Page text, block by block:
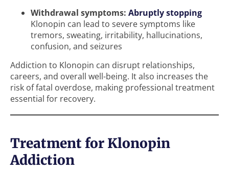
Withdrawal symptoms: Abruptly stopping
Klonopin can lead to severe symptoms like
tremors, sweating, irritability, hallucinations,
confusion, and seizures
Addiction to Klonopin can disrupt relationships,
careers, and overall well-being. It also increases the
risk of fatal overdose, making professional treatment
essential for recovery.
Treatment for Klonopin
Addiction